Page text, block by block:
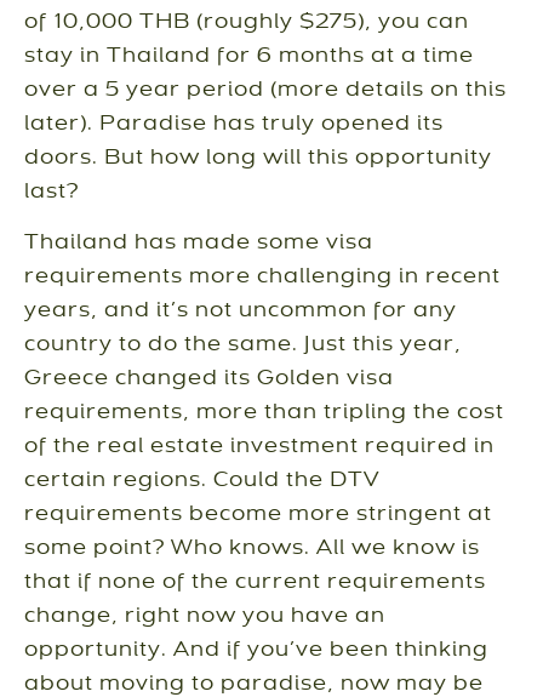
of 10,000 THB (roughly $275), you can
stay in Thailand for 6 months at a time
over a 5 year period (more details on this
later). Paradise has truly opened its
doors. But how long will this opportunity
last?
Thailand has made some visa
requirements more challenging in recent
years, and it’s not uncommon for any
country to do the same. Just this year,
Greece changed its Golden visa
requirements, more than tripling the cost
of the real estate investment required in
certain regions. Could the DTV
requirements become more stringent at
some point? Who knows. All we know is
that if none of the current requirements
change, right now you have an
opportunity. And if you’ve been thinking
about moving to paradise, now may be